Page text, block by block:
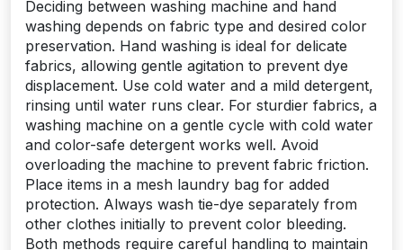
Deciding between washing machine and hand
washing depends on fabric type and desired color
preservation. Hand washing is ideal for delicate
fabrics, allowing gentle agitation to prevent dye
displacement. Use cold water and a mild detergent,
rinsing until water runs clear. For sturdier fabrics, a
washing machine on a gentle cycle with cold water
and color-safe detergent works well. Avoid
overloading the machine to prevent fabric friction.
Place items in a mesh laundry bag for added
protection. Always wash tie-dye separately from
other clothes initially to prevent color bleeding.
Both methods require careful handling to maintain